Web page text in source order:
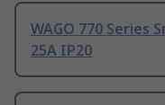
WAGO 770 Series
25A IP20